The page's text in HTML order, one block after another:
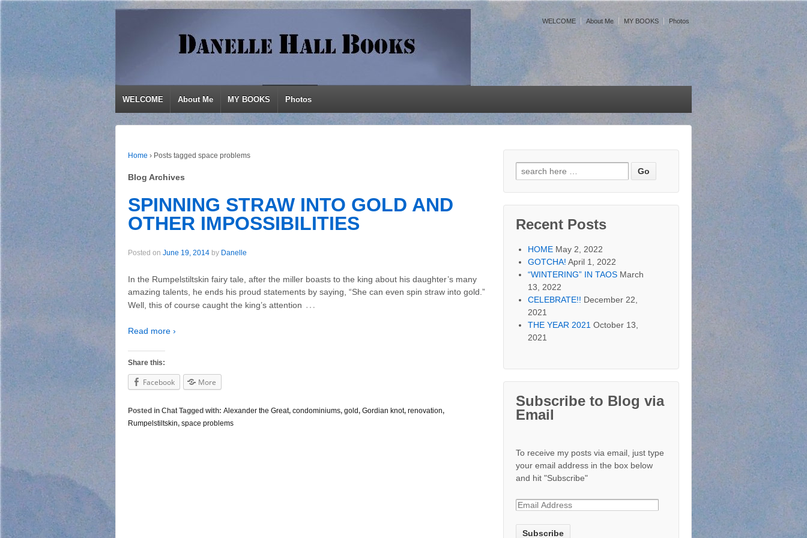
WELCOME About Me MY BOOKS Photos
WELCOME About Me MY BOOKS Photos
Home › Posts tagged space problems
Blog Archives
SPINNING STRAW INTO GOLD AND
OTHER IMPOSSIBILITIES
Posted on June 19, 2014 by Danelle
In the Rumpelstiltskin fairy tale, after the miller boasts to the king about his daughter’s many
amazing talents, he ends his proud statements by saying, “She can even spin straw into gold.”
Well, this of course caught the king’s attention …
Read more ›
Share this:
Facebook More
Posted in ChatTagged with: Alexander the Great, condominiums, gold, Gordian knot, renovation,
Rumpelstiltskin, space problems
Search for:
Recent Posts
HOME May 2, 2022
GOTCHA! April 1, 2022
“WINTERING” IN TAOS March
13, 2022
CELEBRATE!! December 22,
2021
THE YEAR 2021 October 13,
2021
Subscribe to Blog via
Email
To receive my posts via email, just type
your email address in the box below
and hit "Subscribe"
E